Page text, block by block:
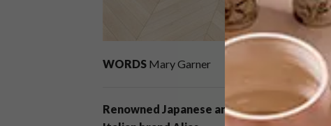
WORDS Mary Garner
Renowned Japanese architectSou Fujimoto